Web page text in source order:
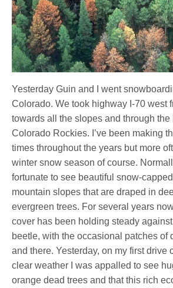
Yesterday Guin and I went
Colorado. We took highway I-70 west
towards all the slopes and through the
Colorado Rockies. I’ve been making
times throughout the years but more
winter snow season of course.
fortunate to see beautiful snow-
mountain slopes that are draped in
evergreen trees. For several years
cover has been holding steady
beetle, with the occasional patches of
and there. Yesterday, on my first drive
clear weather I was appalled to see
orange dead trees and that this rich